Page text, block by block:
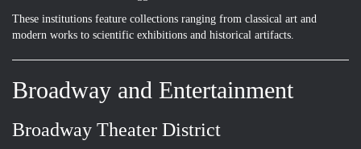
These institutions feature collections ranging from classical art and
modern works to scientific exhibitions and historical artifacts.
Broadway and Entertainment
Broadway Theater District